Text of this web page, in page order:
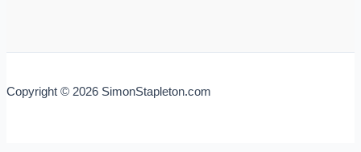
Copyright © 2026 SimonStapleton.com